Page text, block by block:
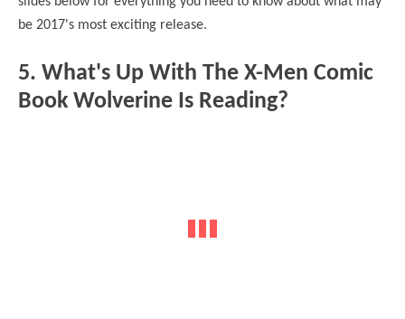
be 2017's most exciting release.
5. What's Up With The X-Men Comic
Book Wolverine Is Reading?